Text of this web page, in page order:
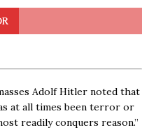
Adolf Hitler noted that
at all times been terror or
readily conquers reason.”